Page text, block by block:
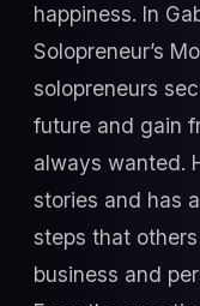
happiness. In
Solopreneur’s
solopreneurs
future and gain
always wanted.
stories and has
steps that
business and